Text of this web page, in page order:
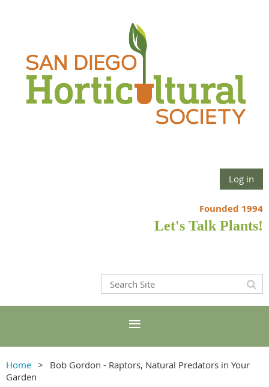
Log in
Founded 1994
Let's Talk Plants!
Home
Bob Gordon - Raptors, Natural Predators in Your
Garden